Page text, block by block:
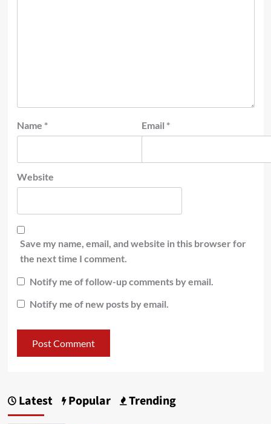
Name * Email *
Website
Save my name, email, and website in this browser for
the next time I comment.
Notify me of follow-up comments by email.
Notify me of new posts by email.
Latest Popular Trending